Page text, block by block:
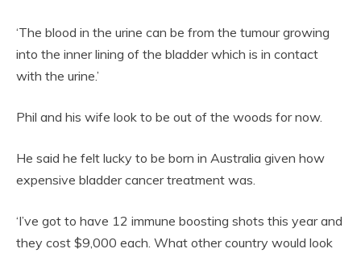
‘The blood in the urine can be from the tumour growing
into the inner lining of the bladder which is in contact
with the urine.’
Phil and his wife look to be out of the woods for now.
He said he felt lucky to be born in Australia given how
expensive bladder cancer treatment was.
‘I’ve got to have 12 immune boosting shots this year and
they cost $9,000 each. What other country would look